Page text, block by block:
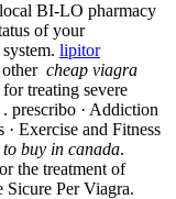
BI-LO pharmacy
of your
lipitor
cheap viagra
treating severe
prescribo · Addiction
Exercise and Fitness
buy in canada.
the treatment of
Sicure Per Viagra.